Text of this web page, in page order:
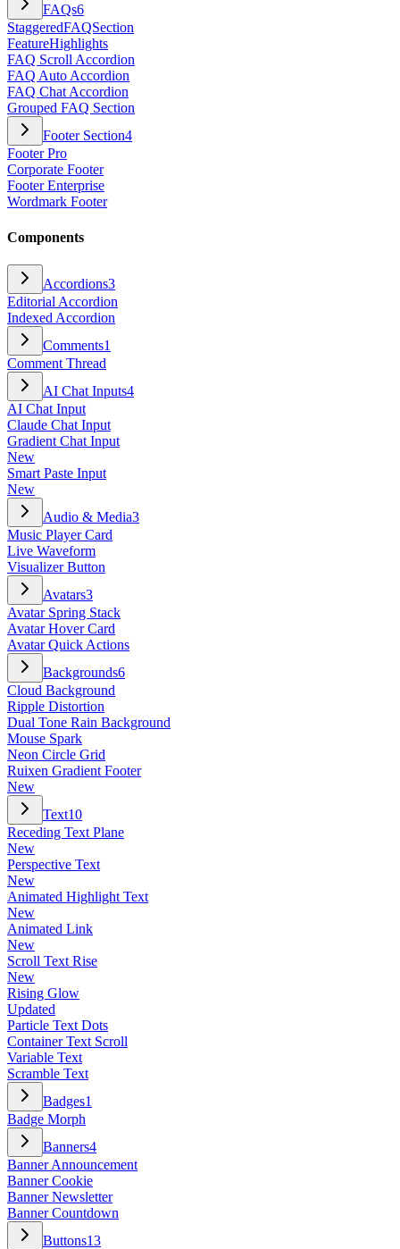
FAQs6
StaggeredFAQSection
FeatureHighlights
FAQ Scroll Accordion
FAQ Auto Accordion
FAQ Chat Accordion
Grouped FAQ Section
Footer Section4
Footer Pro
Corporate Footer
Footer Enterprise
Wordmark Footer
Components
Accordions3
Editorial Accordion
Indexed Accordion
Comments1
Comment Thread
AI Chat Inputs4
AI Chat Input
Claude Chat Input
Gradient Chat Input
New
Smart Paste Input
New
Audio & Media3
Music Player Card
Live Waveform
Visualizer Button
Avatars3
Avatar Spring Stack
Avatar Hover Card
Avatar Quick Actions
Backgrounds6
Cloud Background
Ripple Distortion
Dual Tone Rain Background
Mouse Spark
Neon Circle Grid
Ruixen Gradient Footer
New
Text10
Receding Text Plane
New
Perspective Text
New
Animated Highlight Text
New
Animated Link
New
Scroll Text Rise
New
Rising Glow
Updated
Particle Text Dots
Container Text Scroll
Variable Text
Scramble Text
Badges1
Badge Morph
Banners4
Banner Announcement
Banner Cookie
Banner Newsletter
Banner Countdown
Buttons13